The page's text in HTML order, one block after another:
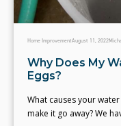
Home ImprovementAugust 11, 2022
Why Does My
Eggs?
What causes your
make it go away? We